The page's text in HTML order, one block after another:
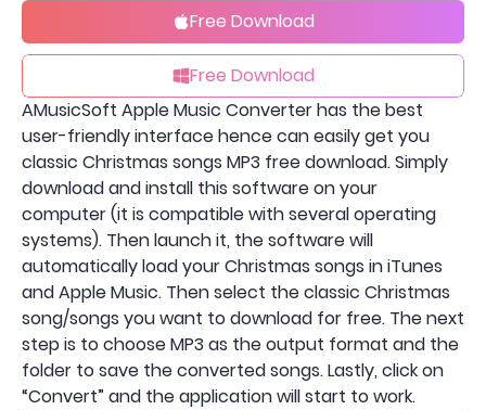
Free Download
Free Download
AMusicSoft Apple Music Converter has the best
user-friendly interface hence can easily get you
classic Christmas songs MP3 free download. Simply
download and install this software on your
computer (it is compatible with several operating
systems). Then launch it, the software will
automatically load your Christmas songs in iTunes
and Apple Music. Then select the classic Christmas
song/songs you want to download for free. The next
step is to choose MP3 as the output format and the
folder to save the converted songs. Lastly, click on
“Convert” and the application will start to work.